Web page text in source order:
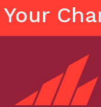
Your